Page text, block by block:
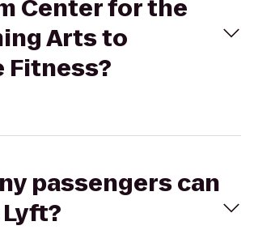
Center for the
Arts to
Fitness?
passengers can